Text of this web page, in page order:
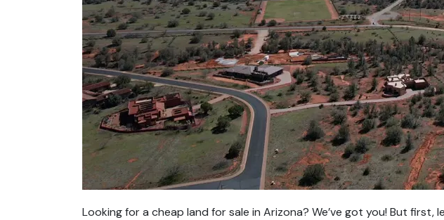
Looking for a cheap land for sale in Arizona? We’ve got you! But